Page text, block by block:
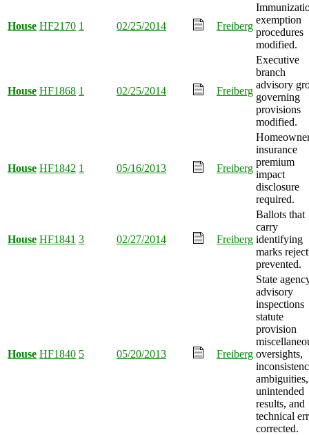
House HF2170 1 02/25/2014 Freiberg
exemption
procedures
modified.
House HF1868 1 02/25/2014 Freiberg
Executive
branch
advisory
governing
provisions
modified.
House HF1842 1 05/16/2013 Freiberg
insurance
premium
impact
disclosure
required.
House HF1841 3 02/27/2014 Freiberg
Ballots that
carry
identifying
marks
prevented.
House HF1840 5 05/20/2013 Freiberg
State
advisory
inspections
statute
provision
oversights,
ambiguities,
unintended
results, and
technical
corrected.